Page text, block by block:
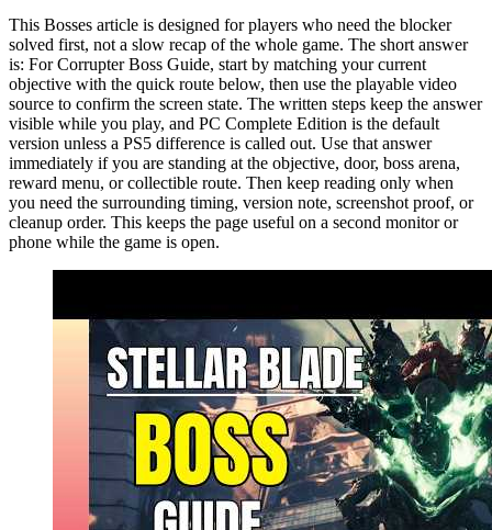
This Bosses article is designed for players who need the blocker
solved first, not a slow recap of the whole game. The short answer
is: For Corrupter Boss Guide, start by matching your current
objective with the quick route below, then use the playable video
source to confirm the screen state. The written steps keep the answer
visible while you play, and PC Complete Edition is the default
version unless a PS5 difference is called out. Use that answer
immediately if you are standing at the objective, door, boss arena,
reward menu, or collectible route. Then keep reading only when
you need the surrounding timing, version note, screenshot proof, or
cleanup order. This keeps the page useful on a second monitor or
phone while the game is open.